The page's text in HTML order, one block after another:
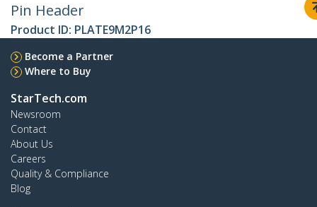
Pin Header
Product ID: PLATE9M2P16
Become a Partner
Where to Buy
StarTech.com
Newsroom
Contact
About Us
Careers
Quality & Compliance
Blog